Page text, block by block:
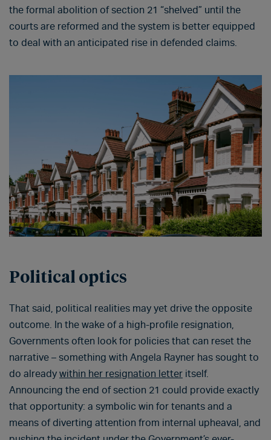
the formal abolition of section 21 “shelved” until the
courts are reformed and the system is better equipped
to deal with an anticipated rise in defended claims.
Political optics
That said, political realities may yet drive the opposite
outcome. In the wake of a high-profile resignation,
Governments often look for policies that can reset the
narrative – something with Angela Rayner has sought to
do already within her resignation letter itself.
Announcing the end of section 21 could provide exactly
that opportunity: a symbolic win for tenants and a
means of diverting attention from internal upheaval, and